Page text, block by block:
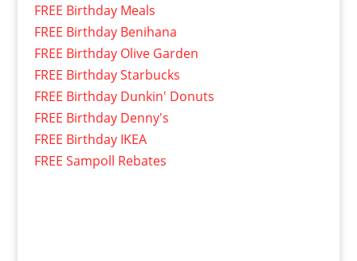
FREE Birthday Meals
FREE Birthday Benihana
FREE Birthday Olive Garden
FREE Birthday Starbucks
FREE Birthday Dunkin' Donuts
FREE Birthday Denny's
FREE Birthday IKEA
FREE Sampoll Rebates